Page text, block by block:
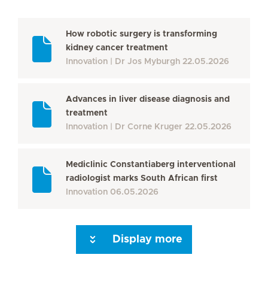
How robotic surgery is transforming
kidney cancer treatment
Innovation
Dr Jos Myburgh 22.05.2026
Advances in liver disease diagnosis and
treatment
Innovation
Dr Corne Kruger 22.05.2026
Mediclinic Constantiaberg interventional
radiologist marks South African first
Innovation 06.05.2026
Display more